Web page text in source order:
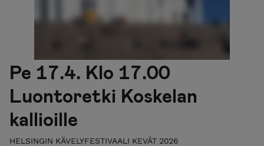
Pe 17.4. Klo 17.00
Luontoretki Koskelan
kallioille
HELSINGIN KÄVELYFESTIVAALI KEVÄT 2026